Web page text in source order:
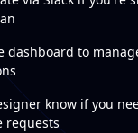
dashboard to
know if you
requests